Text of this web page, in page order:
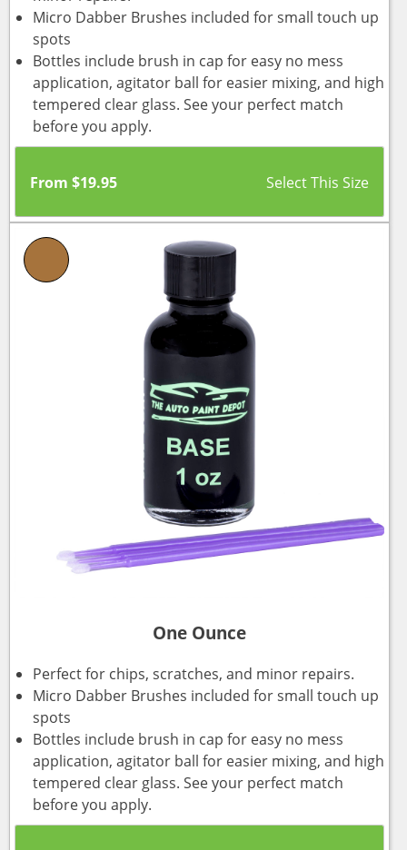
Micro Dabber Brushes included for small touch up
spots
Bottles include brush in cap for easy no mess
application, agitator ball for easier mixing, and high
tempered clear glass. See your perfect match
before you apply.
From $19.95
One Ounce
Perfect for chips, scratches, and minor repairs.
Micro Dabber Brushes included for small touch up
spots
Bottles include brush in cap for easy no mess
application, agitator ball for easier mixing, and high
tempered clear glass. See your perfect match
before you apply.